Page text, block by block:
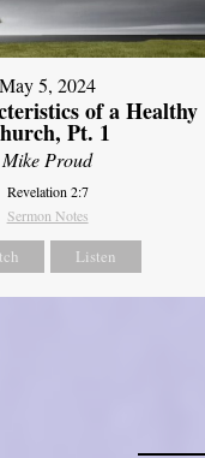
May 5, 2024
of a Healthy
Pt. 1
Mike Proud
Revelation 2:7
Sermon Notes
Listen